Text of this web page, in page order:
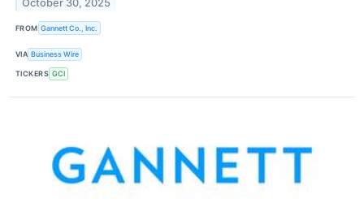
October 30, 2025
FROM Gannett Co., Inc.
VIA Business Wire
TICKERS GCI